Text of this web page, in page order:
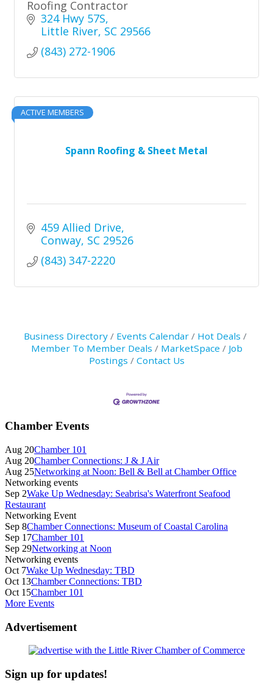
Roofing Contractor
324 Hwy 57S
Little River SC 29566
(843) 272-1906
Spann Roofing & Sheet Metal
ACTIVE MEMBERS
459 Allied Drive
Conway SC 29526
(843) 347-2220
Business Directory Events Calendar
Hot Deals
Member To Member Deals
MarketSpace
Job
Postings
Contact Us
Primary
Sidebar
Chamber Events
Aug 20Chamber 101
Aug 20Chamber Connections: J & J Air
Aug 25Networking at Noon: Bell & Bell at Chamber Office
Networking events
Sep 2Wake Up Wednesday: Seabrisa's Waterfront Seafood
Restaurant
Networking Event
Sep 8Chamber Connections: Museum of Coastal Carolina
Sep 17Chamber 101
Sep 29Networking at Noon
Networking events
Oct 7Wake Up Wednesday: TBD
Oct 13Chamber Connections: TBD
Oct 15Chamber 101
More Events
Advertisement
Sign up for updates!